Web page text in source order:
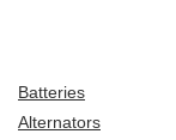
Batteries
Alternators